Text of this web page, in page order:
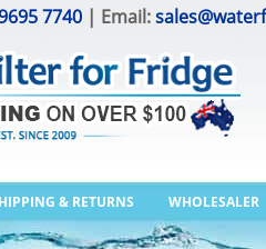
7740 | Email:
& RETURNS WHOLESALER